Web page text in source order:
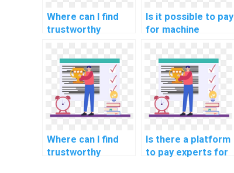
Where can I find
trustworthy
learning code
review and
optimization?
Is it possible to pay
for machine
Where can I find
trustworthy
Is there a platform
to pay experts for